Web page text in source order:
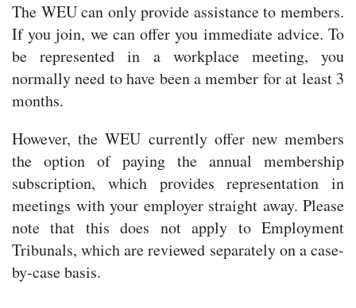
The WEU can only provide assistance to members.
If you join, we can offer you immediate advice. To
be represented in a workplace meeting, you
normally need to have been a member for at least 3
months.
However, the WEU currently offer new members
the option of paying the annual membership
subscription, which provides representation in
meetings with your employer straight away. Please
note that this does not apply to Employment
Tribunals, which are reviewed separately on a case-
by-case basis.